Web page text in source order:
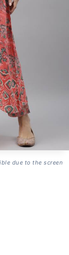
due to the screen